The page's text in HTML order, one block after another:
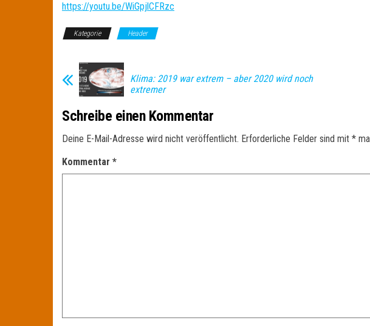
https://youtu.be/WiGpjlCFRzc
Kategorie Header
Klima: 2019 war extrem – aber 2020 wird noch
extremer
Schreibe einen Kommentar
Deine E-Mail-Adresse wird nicht veröffentlicht. Erforderliche Felder sind mit *
Kommentar *